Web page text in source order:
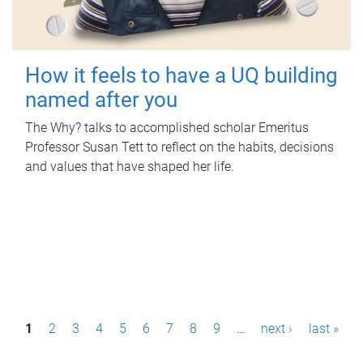
How it feels to have a UQ building
named after you
The Why? talks to accomplished scholar Emeritus
Professor Susan Tett to reflect on the habits, decisions
and values that have shaped her life.
P1 2 3 4 5 6 7 8 9 … next › last »